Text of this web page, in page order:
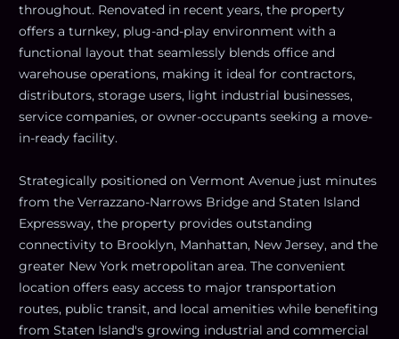
throughout. Renovated in recent years, the property
offers a turnkey, plug-and-play environment with a
functional layout that seamlessly blends office and
warehouse operations, making it ideal for contractors,
distributors, storage users, light industrial businesses,
service companies, or owner-occupants seeking a move-
in-ready facility.
Strategically positioned on Vermont Avenue just minutes
from the Verrazzano-Narrows Bridge and Staten Island
Expressway, the property provides outstanding
connectivity to Brooklyn, Manhattan, New Jersey, and the
greater New York metropolitan area. The convenient
location offers easy access to major transportation
routes, public transit, and local amenities while benefiting
from Staten Island's growing industrial and commercial